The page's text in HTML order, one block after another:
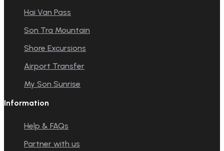
Hai Van Pass
Son Tra Mountain
Shore Excursions
Airport Transfer
My Son Sunrise
Information
Help & FAQs
Partner with us